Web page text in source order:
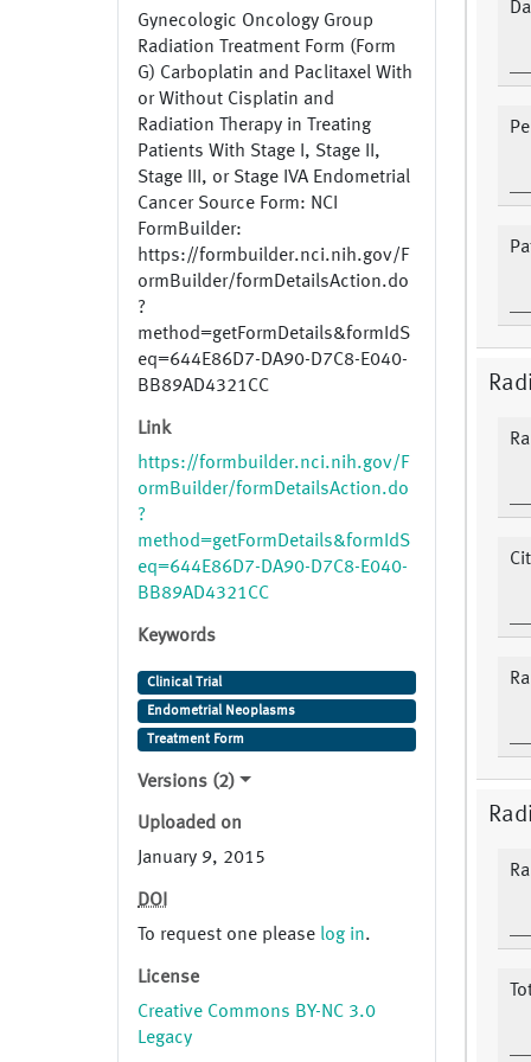
Gynecologic Oncology Group
Radiation Treatment Form (Form
G) Carboplatin and Paclitaxel With
or Without Cisplatin and
Radiation Therapy in Treating
Patients With Stage I, Stage II,
Stage III, or Stage IVA Endometrial
Cancer Source Form: NCI
FormBuilder:
https://formbuilder.nci.nih.gov/F
ormBuilder/formDetailsAction.do
?
method=getFormDetails&formIdS
eq=644E86D7-DA90-D7C8-E040-
BB89AD4321CC
Link
https://formbuilder.nci.nih.gov/F
ormBuilder/formDetailsAction.do
?
method=getFormDetails&formIdS
eq=644E86D7-DA90-D7C8-E040-
BB89AD4321CC
Keywords
Clinical Trial
Endometrial Neoplasms
Treatment Form
Versions (2)
Uploaded on
January 9, 2015
DOI
To request one please log in.
License
Creative Commons BY-NC 3.0
Legacy